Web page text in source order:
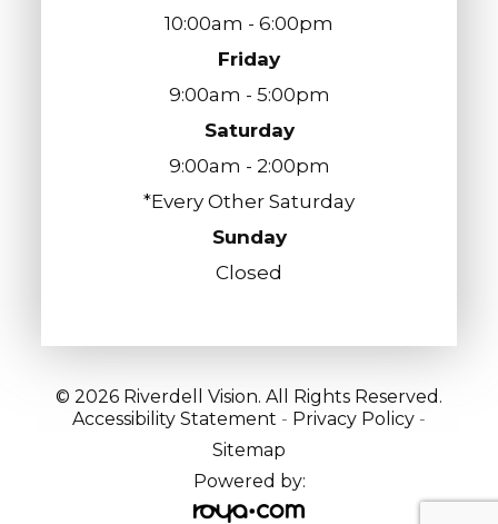
10:00am - 6:00pm
Friday
9:00am - 5:00pm
Saturday
9:00am - 2:00pm
*Every Other Saturday
Sunday
Closed
© 2026 Riverdell Vision. All Rights Reserved.
Accessibility Statement - Privacy Policy -
Sitemap
Powered by: